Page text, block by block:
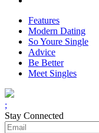
Features
Modern Dating
So Youre Single
Advice
Be Better
Meet Singles
;
Stay Connected